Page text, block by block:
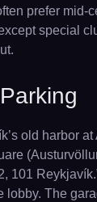
prefer
special
old harbor
101
lobby. The